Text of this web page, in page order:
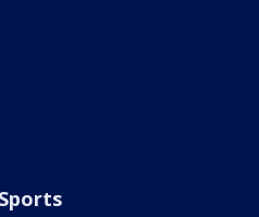
Sports